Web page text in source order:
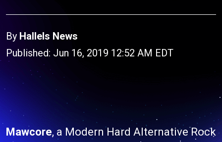
By Hallels News
Published: Jun 16, 2019 12:52 AM EDT
Mawcore, a Modern Hard Alternative Rock